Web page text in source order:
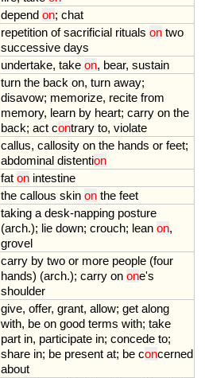
depend on; chat
repetition of sacrificial rituals on two
successive days
undertake, take on, bear, sustain
turn the back on, turn away;
disavow; memorize, recite from
memory, learn by heart; carry on the
back; act contrary to, violate
callus, callosity on the hands or feet;
abdominal distention
fat on intestine
the callous skin on the feet
taking a desk-napping posture
(arch.); lie down; crouch; lean on,
grovel
carry by two or more people (four
hands) (arch.); carry on one's
shoulder
give, offer, grant, allow; get along
with, be on good terms with; take
part in, participate in; concede to;
share in; be present at; be concerned
about